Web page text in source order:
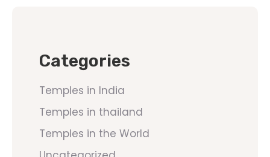
Categories
Temples in India
Temples in thailand
Temples in the World